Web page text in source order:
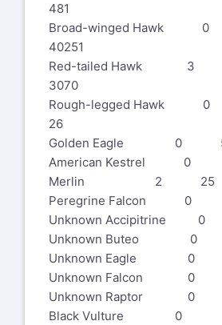
481
Broad-winged
40251
Red-tailed Hawk
3070
Rough-legged
26
Golden Eagle
American Kestrel
Merlin 2 25
Peregrine Falcon
Unknown
Unknown
Unknown
Unknown
Unknown
Black Vulture